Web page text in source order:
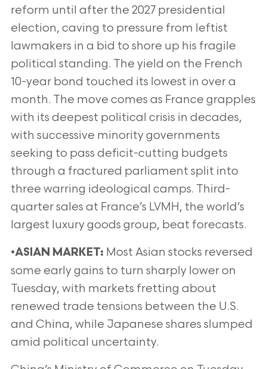
reform until after the 2027 presidential
election, caving to pressure from leftist
lawmakers in a bid to shore up his fragile
political standing. The yield on the French
10-year bond touched its lowest in over a
month. The move comes as France grapples
with its deepest political crisis in decades,
with successive minority governments
seeking to pass deficit-cutting budgets
through a fractured parliament split into
three warring ideological camps. Third-
quarter sales at France’s LVMH, the world’s
largest luxury goods group, beat forecasts.
•ASIAN MARKET: Most Asian stocks reversed
some early gains to turn sharply lower on
Tuesday, with markets fretting about
renewed trade tensions between the U.S.
and China, while Japanese shares slumped
amid political uncertainty.